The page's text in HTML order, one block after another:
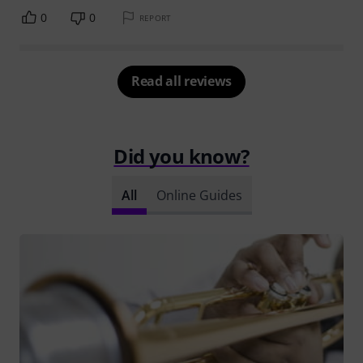
0 0 REPORT
Read all reviews
Did you know?
All Online Guides